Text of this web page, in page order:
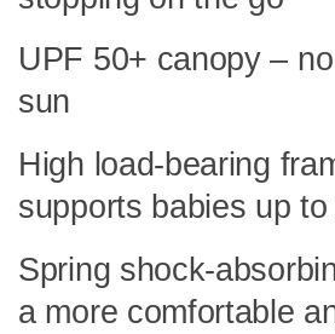
UPF 50+ canopy –
sun
High load-bearing
supports babies up
Spring shock-
a more comfortable